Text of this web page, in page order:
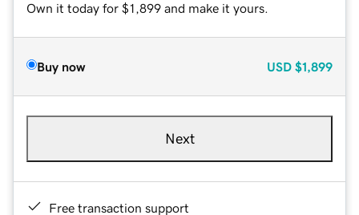
Own it today for $1,899 and make it yours.
Buy now USD $1,899
Next
Free transaction support